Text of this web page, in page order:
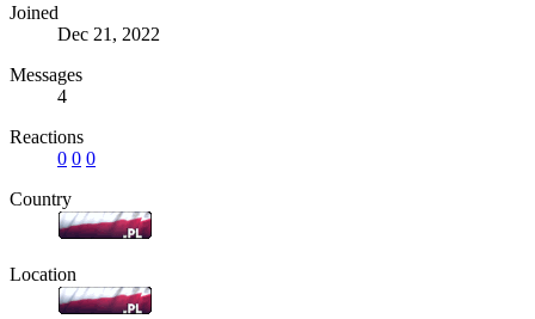
Joined
Dec 21, 2022
Messages
4
Reactions
0 0 0
Country
Location